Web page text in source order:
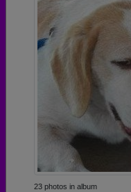
23 photos in album